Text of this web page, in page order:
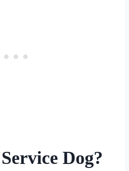
Dog?